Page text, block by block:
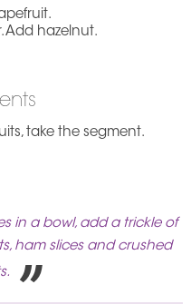
Add hazelnut.
take the segment.
in a bowl, add a trickle of
ham slices and crushed